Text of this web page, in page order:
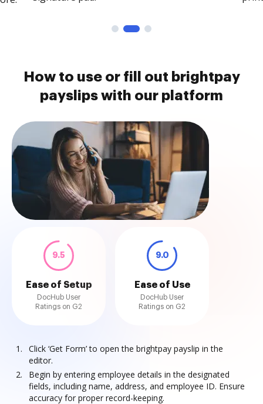
How to use or fill out brightpay
payslips with our platform
9.5
Ease of Setup
DocHub User
Ratings on G2
9.0
Ease of Use
DocHub User
Ratings on G2
Click ‘Get Form’ to open the brightpay payslip in the
editor.
Begin by entering employee details in the designated
fields, including name, address, and employee ID. Ensure
accuracy for proper record-keeping.